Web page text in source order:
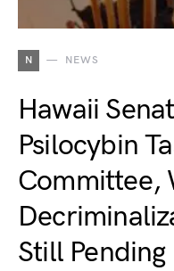
N NEWS
Hawaii
Psilocybin
Committee,
Still Pending